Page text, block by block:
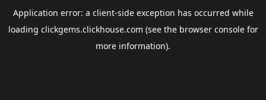
Application error: a client-side exception has occurred while
loading clickgems.clickhouse.com (see the browser consolefor
more information).